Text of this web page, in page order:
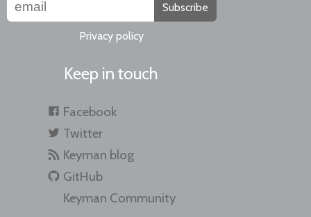
Subscribe
Privacy policy
Keep in touch
Facebook
Twitter
Keyman blog
GitHub
Keyman Community